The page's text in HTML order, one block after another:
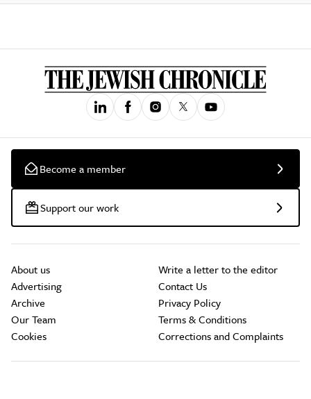
Become a member
Support our work
About us
Advertising
Archive
Our Team
Cookies
Write a letter to the editor
Contact Us
Privacy Policy
Terms & Conditions
Corrections and Complaints